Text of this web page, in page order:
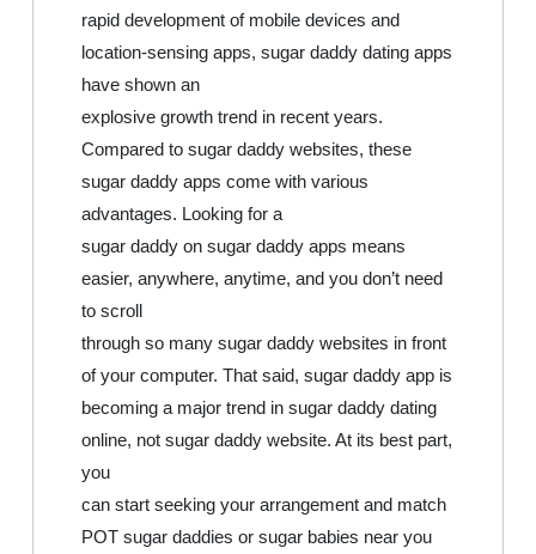
rapid development of mobile devices and
location-sensing apps, sugar daddy dating apps
have shown an
explosive growth trend in recent years.
Compared to sugar daddy websites, these
sugar daddy apps come with various
advantages. Looking for a
sugar daddy on sugar daddy apps means
easier, anywhere, anytime, and you don’t need
to scroll
through so many sugar daddy websites in front
of your computer. That said, sugar daddy app is
becoming a major trend in sugar daddy dating
online, not sugar daddy website. At its best part,
you
can start seeking your arrangement and match
POT sugar daddies or sugar babies near you